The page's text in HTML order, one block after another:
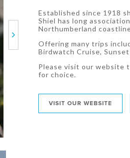
Next
Established since 1918
Shiel has long
Northumberland
Offering many trips
Birdwatch Cruise,
Please visit our website
for choice.
VISIT OUR WEBSITE